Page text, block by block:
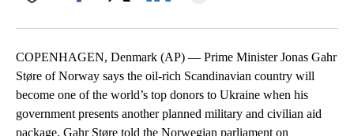
COPENHAGEN, Denmark (AP) — Prime Minister Jonas Gahr
Støre of Norway says the oil-rich Scandinavian country will
become one of the world’s top donors to Ukraine when his
government presents another planned military and civilian aid
package. Gahr Støre told the Norwegian parliament on